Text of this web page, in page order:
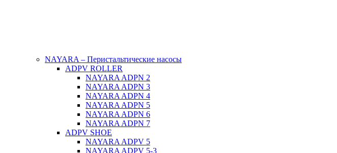
NAYARA – Перистальтические насосы
ADPV ROLLER
NAYARA ADPN 2
NAYARA ADPN 3
NAYARA ADPN 4
NAYARA ADPN 5
NAYARA ADPN 6
NAYARA ADPN 7
ADPV SHOE
ΝAYARA ADPV 5
NAYARA ADPV 5-3